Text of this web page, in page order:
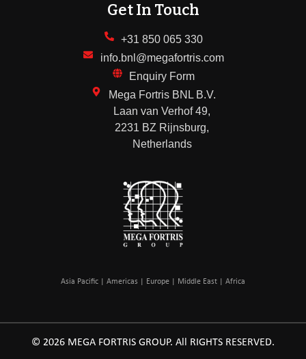
Get In Touch
+31 850 065 330
info.bnl@megafortris.com
Enquiry Form
Mega Fortris BNL B.V.
Laan van Verhof 49,
2231 BZ Rijnsburg,
Netherlands
Asia Pacific | Americas | Europe | Middle East | Africa
© 2026 MEGA FORTRIS GROUP. All RIGHTS RESERVED.